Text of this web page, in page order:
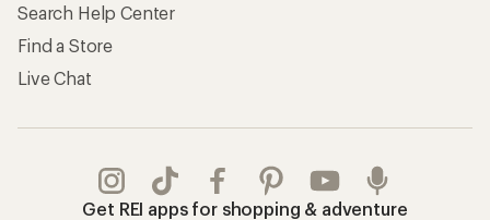
Search Help Center
Find a Store
Live Chat
Get REI apps for shopping & adventure